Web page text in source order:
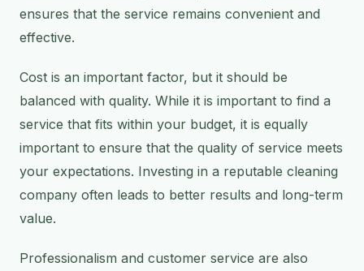
ensures that the service remains convenient and
effective.
Cost is an important factor, but it should be
balanced with quality. While it is important to find a
service that fits within your budget, it is equally
important to ensure that the quality of service meets
your expectations. Investing in a reputable cleaning
company often leads to better results and long-term
value.
Professionalism and customer service are also